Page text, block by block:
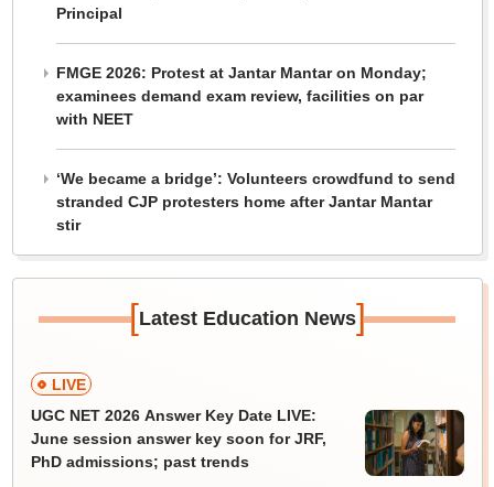
Principal
FMGE 2026: Protest at Jantar Mantar on Monday;
examinees demand exam review, facilities on par
with NEET
‘We became a bridge’: Volunteers crowdfund to send
stranded CJP protesters home after Jantar Mantar
stir
[Latest Education News]
LIVE
UGC NET 2026 Answer Key Date LIVE:
June session answer key soon for JRF,
PhD admissions; past trends